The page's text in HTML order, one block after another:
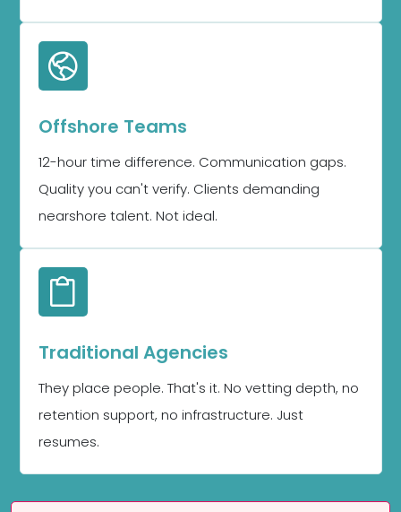
Offshore Teams
12-hour time difference. Communication gaps.
Quality you can't verify. Clients demanding
nearshore talent. Not ideal.
Traditional Agencies
They place people. That's it. No vetting depth, no
retention support, no infrastructure. Just
resumes.